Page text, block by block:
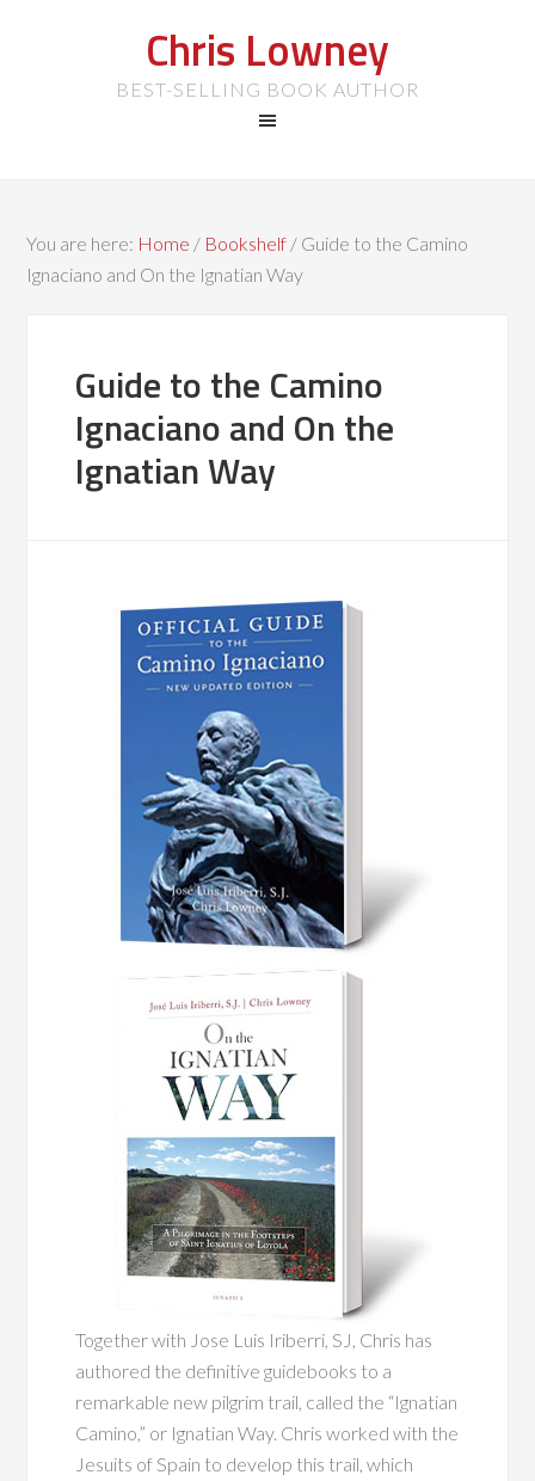
Chris Lowney
BEST-SELLING BOOK AUTHOR
You are here: Home / Bookshelf / Guide to the Camino
Ignaciano and On the Ignatian Way
Guide to the Camino
Ignaciano and On the
Ignatian Way
Together with Jose Luis Iriberri, SJ, Chris has
authored the definitive guidebooks to a
remarkable new pilgrim trail, called the “Ignatian
Camino,” or Ignatian Way. Chris worked with the
Jesuits of Spain to develop this trail, which